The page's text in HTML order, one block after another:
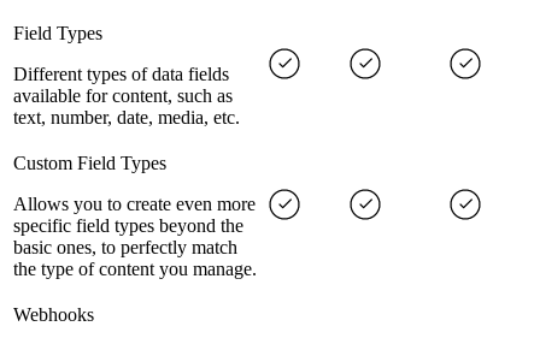
Field Types
Different types of data fields
available for content, such as
text, number, date, media, etc.
Custom Field Types
Allows you to create even more
specific field types beyond the
basic ones, to perfectly match
the type of content you manage.
Webhooks